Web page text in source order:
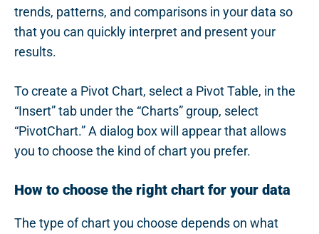
trends, patterns, and comparisons in your data so
that you can quickly interpret and present your
results.
To create a Pivot Chart, select a Pivot Table, in the
“Insert” tab under the “Charts” group, select
“PivotChart.” A dialog box will appear that allows
you to choose the kind of chart you prefer.
How to choose the right chart for your data
The type of chart you choose depends on what